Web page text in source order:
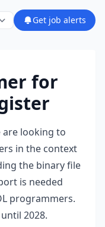
Get job alerts
for
are looking to
in the context
the binary file
is needed
programmers.
2028.